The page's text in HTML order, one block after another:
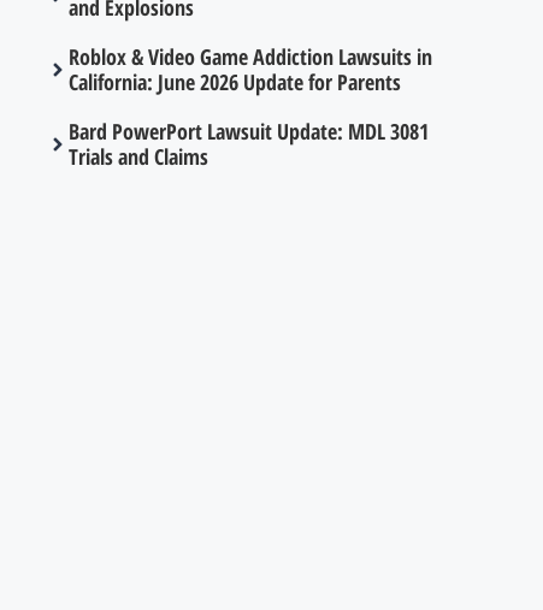
and Explosions
Roblox & Video Game Addiction Lawsuits in
California: June 2026 Update for Parents
Bard PowerPort Lawsuit Update: MDL 3081
Trials and Claims